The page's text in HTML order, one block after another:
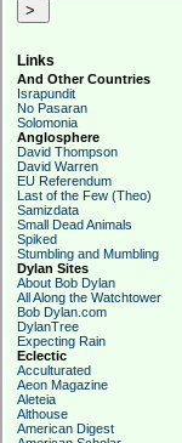
Links
And Other Countries
Israpundit
No Pasaran
Solomonia
Anglosphere
David Thompson
David Warren
EU Referendum
Last of the Few (Theo)
Samizdata
Small Dead Animals
Spiked
Stumbling and Mumbling
Dylan Sites
About Bob Dylan
All Along the Watchtower
Bob Dylan.com
DylanTree
Expecting Rain
Eclectic
Acculturated
Aeon Magazine
Aleteia
Althouse
American Digest